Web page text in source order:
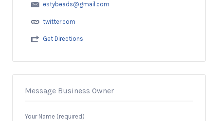
estybeads@gmail.com
twitter.com
Get Directions
Message Business Owner
Your Name (required)